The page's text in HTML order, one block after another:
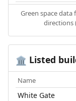
Green space data
directions
🏛️ Listed
Name
White Gate